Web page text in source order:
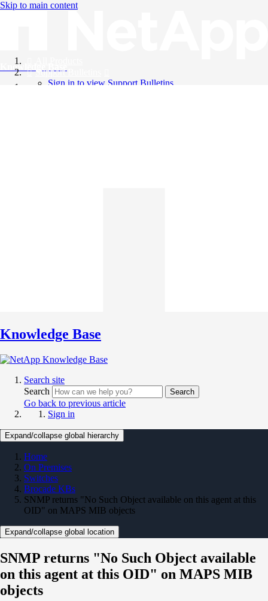
Skip to main content
Knowledge Base
Support Bulletins
Sign in to view Support Bulletins
Knowledge Base
Search site
Search
Search
Go back to previous article
Sign in
Expand/collapse global hierarchy
Home
On Premises
Switches
Brocade KBs
SNMP returns "No Such Object available on this agent at this
OID" on MAPS MIB objects
Expand/collapse global location
SNMP returns "No Such Object available
on this agent at this OID" on MAPS MIB
objects